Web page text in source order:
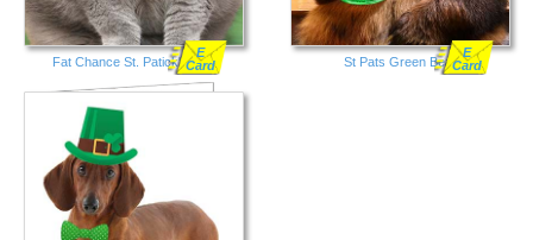
Fat Chance St. Patick's Day
E
Card
St Pats Green Bear
E
Card